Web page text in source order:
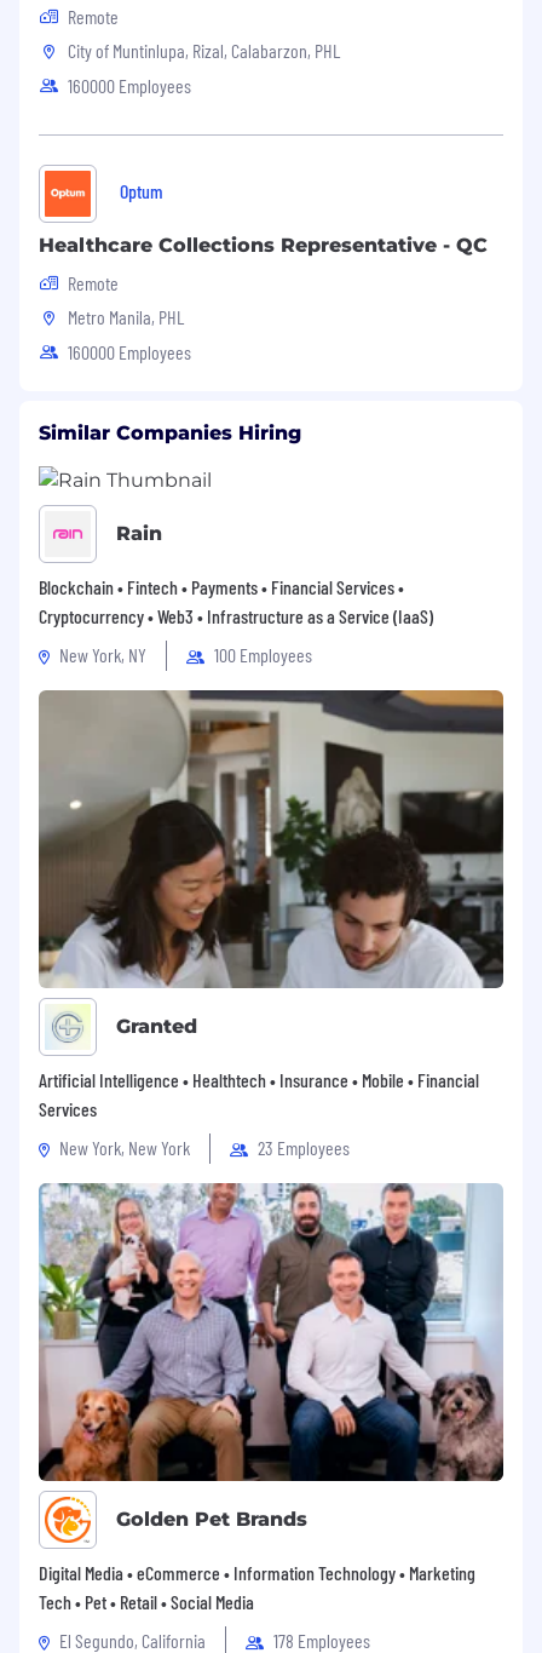
Remote
City of Muntinlupa, Rizal, Calabarzon, PHL
160000 Employees
Optum
Healthcare Collections Representative - QC
Remote
Metro Manila, PHL
160000 Employees
Similar Companies Hiring
Rain
Blockchain • Fintech • Payments • Financial Services •
Cryptocurrency • Web3 • Infrastructure as a Service (IaaS)
New York, NY
100 Employees
Granted
Artificial Intelligence • Healthtech • Insurance • Mobile • Financial
Services
New York, New York
23 Employees
Golden Pet Brands
Digital Media • eCommerce • Information Technology • Marketing
Tech • Pet • Retail • Social Media
El Segundo, California
178 Employees